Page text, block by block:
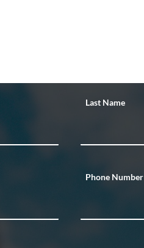
Last Name
Phone Number